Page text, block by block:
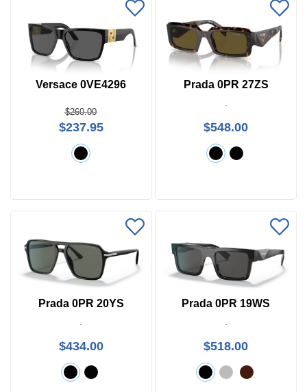
Versace 0VE4296
$260.00
$237.95
Prada 0PR 27ZS
$548.00
Prada 0PR 20YS
$434.00
Prada 0PR 19WS
$518.00